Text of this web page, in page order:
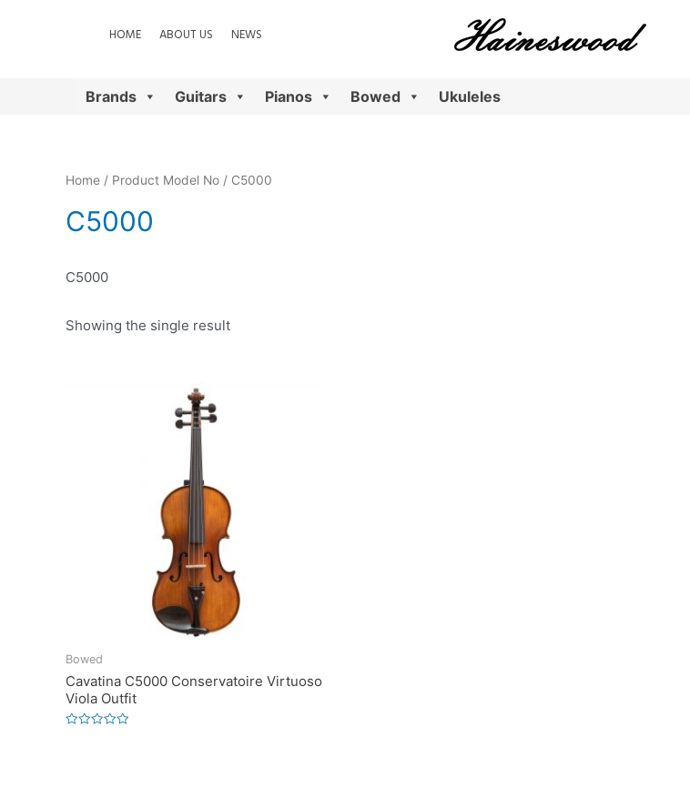
HOME ABOUT US NEWS
Brands Guitars Pianos Bowed Ukuleles
Home / Product Model No / C5000
C5000
C5000
Showing the single result
Bowed
Cavatina C5000 Conservatoire Virtuoso
Viola Outfit